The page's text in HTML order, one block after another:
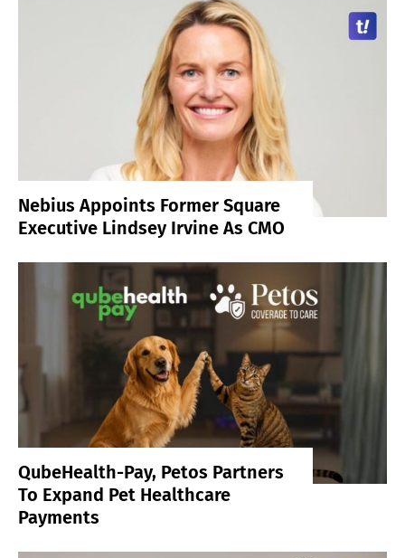
Nebius Appoints Former Square
Executive Lindsey Irvine As CMO
QubeHealth-Pay, Petos Partners
To Expand Pet Healthcare
Payments